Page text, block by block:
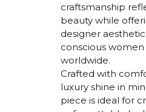
craftsmanship
beauty while
designer
conscious women
worldwide.
Crafted with
luxury shine in
piece is ideal for